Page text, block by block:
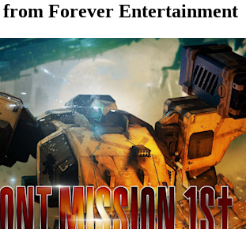
from Forever Entertainment